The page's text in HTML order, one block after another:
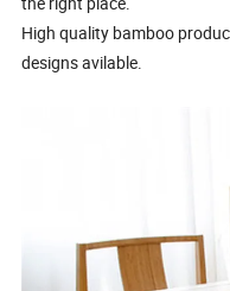
High quality bamboo
designs avilable.